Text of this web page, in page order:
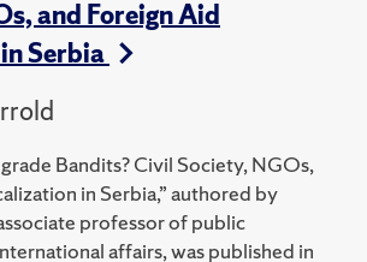
and Foreign Aid
Serbia
Bandits? Civil Society, NGOs,
in Serbia,” authored by
professor of public
affairs, was published in